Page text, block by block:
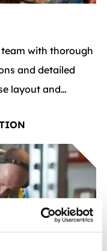
with thorough
and detailed
layout and